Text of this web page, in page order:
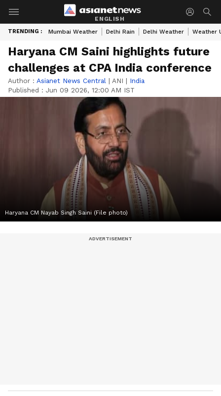
ENGLISH
TRENDING : Mumbai Weather Delhi Rain Delhi Weather Weather
Haryana CM Saini highlights future
challenges at CPA India conference
Author : Asianet News Central | ANI | India
Published : Jun 09 2026, 12:00 AM IST
Haryana CM Nayab Singh Saini (File photo)